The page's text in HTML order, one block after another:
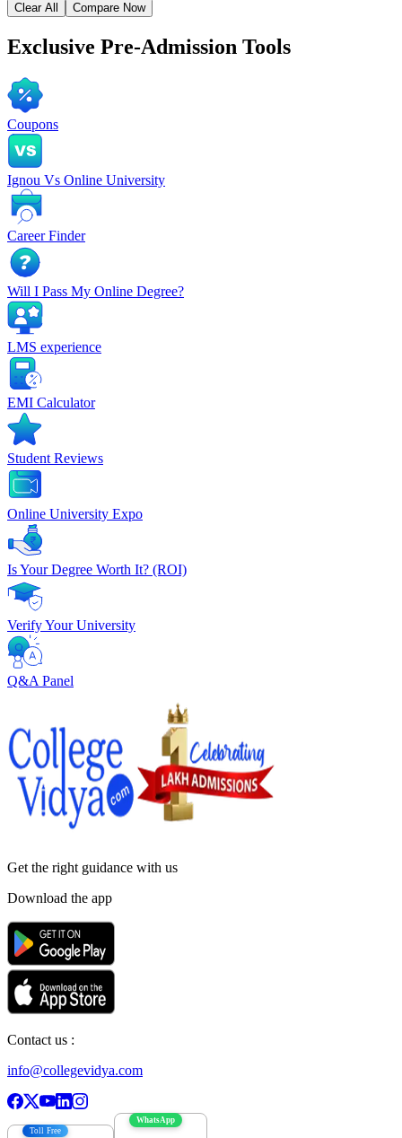
Clear All Compare Now
Exclusive Pre-Admission Tools
Coupons
Ignou Vs Online University
Career Finder
Will I Pass My Online Degree?
LMS experience
EMI Calculator
Student Reviews
Online University Expo
Is Your Degree Worth It? (ROI)
Verify Your University
Q&A Panel
Get the right guidance with us
Download the app
Contact us :
info@collegevidya.com
Toll Free
WhatsApp